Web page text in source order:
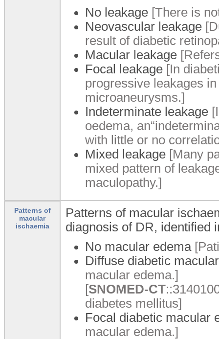
No leakage [There is
Neovascular leakage
result of diabetic
Macular leakage
Focal leakage [In
progressive leakages
microaneurysms.]
Indeterminate leakage
oedema,
with little or no
Mixed leakage [Many
mixed pattern of
maculopathy.]
Patterns of
macular
ischaemia
Patterns of macular
diagnosis of DR, identified
No macular edema
Diffuse diabetic
macular edema.]
[SNOMED-CT
diabetes mellitus]
Focal diabetic macular
macular edema.]